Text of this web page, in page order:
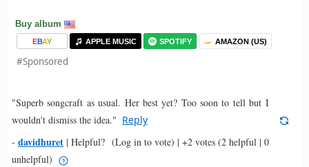
Buy album
EBAY APPLE MUSIC SPOTIFY AMAZON (US)
#Sponsored
"Superb songcraft as usual. Her best yet? Too soon to tell but I
wouldn't dismiss the idea." Reply
- davidhuret | Helpful? (Log in to vote) | +2 votes (2 helpful | 0
unhelpful)